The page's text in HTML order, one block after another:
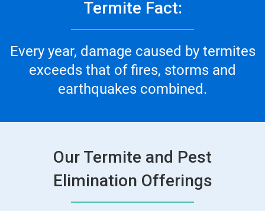
Termite Fact:
Every year, damage caused by termites
exceeds that of fires, storms and
earthquakes combined.
Our Termite and Pest
Elimination Offerings